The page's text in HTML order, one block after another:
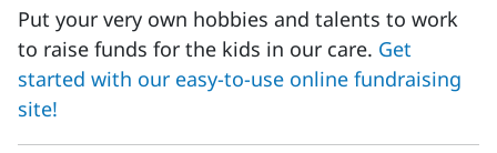
Put your very own hobbies and talents to work
to raise funds for the kids in our care. Get
started with our easy-to-use online fundraising
site!